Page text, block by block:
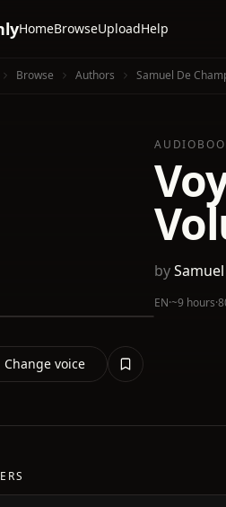
HomeBrowseUploadHelp
Browse Authors Samuel De
by
EN·~9 hours·
Change voice